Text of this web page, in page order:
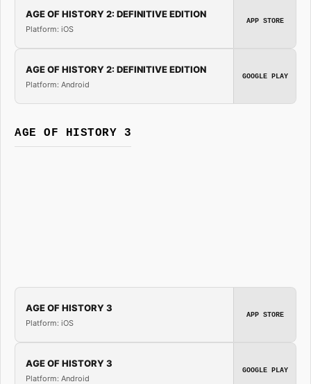
AGE OF HISTORY 2: DEFINITIVE EDITION
Platform: iOS
APP STORE
AGE OF HISTORY 2: DEFINITIVE EDITION
Platform: Android
GOOGLE PLAY
AGE OF HISTORY 3
AGE OF HISTORY 3
Platform: iOS
APP STORE
AGE OF HISTORY 3
Platform: Android
GOOGLE PLAY